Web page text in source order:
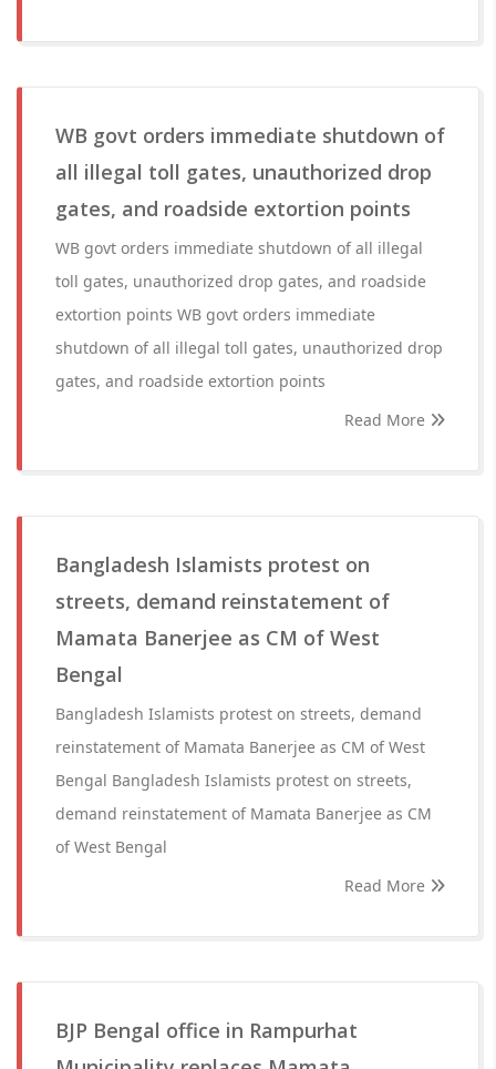
WB govt orders immediate shutdown of
all illegal toll gates, unauthorized drop
gates, and roadside extortion points
WB govt orders immediate shutdown of all illegal
toll gates, unauthorized drop gates, and roadside
extortion points WB govt orders immediate
shutdown of all illegal toll gates, unauthorized drop
gates, and roadside extortion points
Read More
Bangladesh Islamists protest on
streets, demand reinstatement of
Mamata Banerjee as CM of West
Bengal
Bangladesh Islamists protest on streets, demand
reinstatement of Mamata Banerjee as CM of West
Bengal Bangladesh Islamists protest on streets,
demand reinstatement of Mamata Banerjee as CM
of West Bengal
Read More
BJP Bengal office in Rampurhat